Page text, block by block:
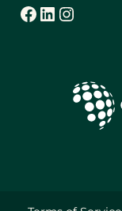
Facebook LinkedIn Instagram